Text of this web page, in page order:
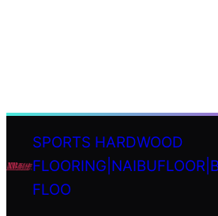
SPORTS HARDWOOD
FLOO
S